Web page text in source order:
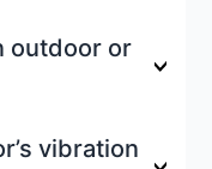
outdoor or
vibration